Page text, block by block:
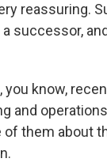
reassuring.
successor,
you know,
and
them about